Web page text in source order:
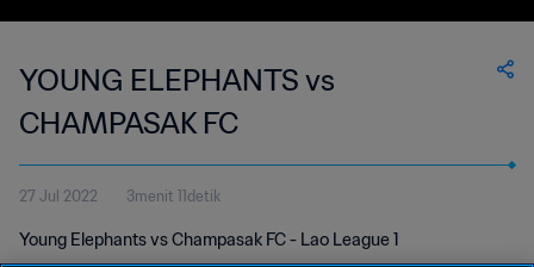
YOUNG ELEPHANTS vs
CHAMPASAK FC
27 Jul 2022 3menit 11detik
Young Elephants vs Champasak FC - Lao League 1